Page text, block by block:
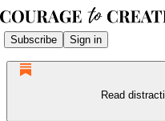
Subscribe Sign in
Read